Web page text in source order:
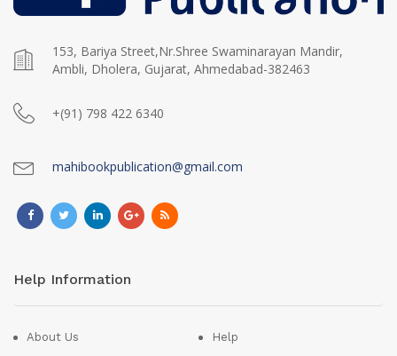
153, Bariya Street,Nr.Shree Swaminarayan Mandir,
Ambli, Dholera, Gujarat, Ahmedabad-382463
+(91) 798 422 6340
mahibookpublication@gmail.com
Help Information
About Us Help